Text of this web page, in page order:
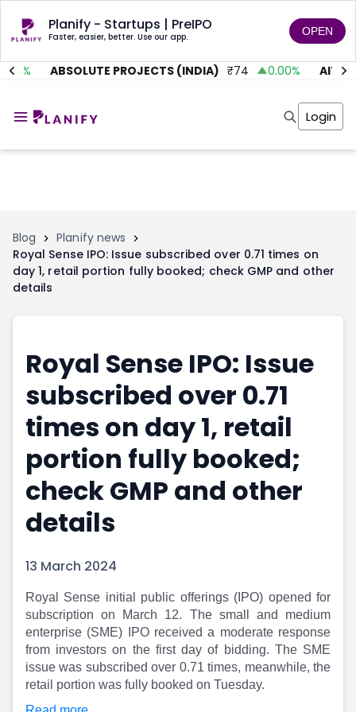
Planify - Startups | PreIPO
Faster, easier, better. Use our app. OPEN
% ABSOLUTE PROJECTS (INDIA) 74 0.00% AITMC
Invest
Tools
Markets
Investor Risk
Marketplace
Portfolio Suggestions
Screener
Pro Subscription
Market Events
Buy Sell Dashboard
Raise
Pre Ipo Fundraising
Prarambh
Valuations
Sell your Business
Video
Shorts
News
Feed
Article
Top Investors
Angel Investing
Unlisted Shares
Tools
Masterclass
Screener
Market Calendar
Buy Sell Dashboard
Raise
Pre Ipo Fundraising
Prarambh
Valuations
SME IPO
Sell your Business
Discover
Shorts
Feed
Article
Top Investors
Sell & Partner
Channel Partner
Login
Blog
Planify news
Royal Sense IPO: Issue subscribed over 0.71 times on
day 1, retail portion fully booked; check GMP and other
details
Royal Sense IPO: Issue
subscribed over 0.71
times on day 1, retail
portion fully booked;
check GMP and other
details
13 March 2024
Royal Sense initial public offerings (IPO) opened for
subscription on March 12. The small and medium
enterprise (SME) IPO received a moderate response
from investors on the first day of bidding. The SME
issue was subscribed over 0.71 times, meanwhile, the
retail portion was fully booked on Tuesday.